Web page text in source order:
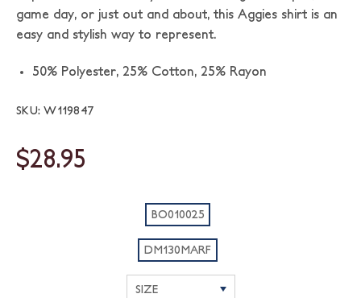
game day, or just out and about, this Aggies shirt is an
easy and stylish way to represent.
50% Polyester, 25% Cotton, 25% Rayon
SKU: W119847
$28.95
BO010025
DM130MARF